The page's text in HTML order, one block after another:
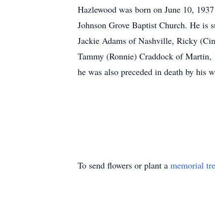
Hazlewood was born on June 10,
Johnson Grove Baptist Church. He
Jackie Adams of Nashville, Ricky
Tammy (Ronnie) Craddock of Martin,
he was also preceded in death by his
To send flowers or plant a memorial